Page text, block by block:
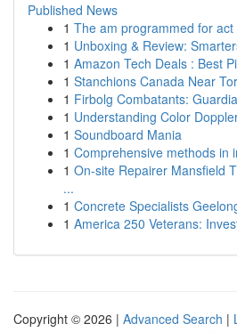
Published News
1 The am programmed for
1 Unboxing & Review:
1 Amazon Tech Deals : Best
1 Stanchions Canada Near
1 Firbolg Combatants:
1 Understanding Color
1 Soundboard Mania
1 Comprehensive methods in
1 On-site Repairer Mansfield
...
1 Concrete Specialists
1 America 250 Veterans:
Copyright © 2026 | Advanced Search |